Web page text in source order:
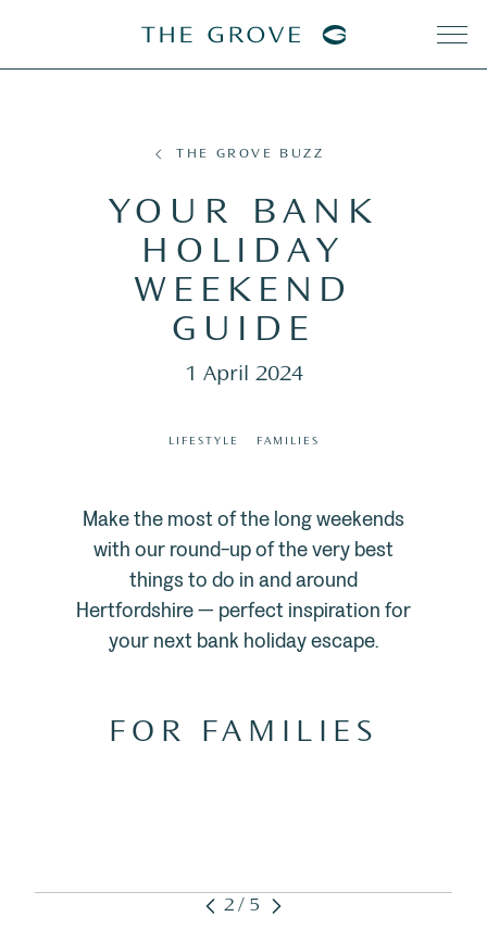
THE GROVE BUZZ
YOUR BANK
HOLIDAY
WEEKEND
GUIDE
1 April 2024
LIFESTYLE FAMILIES
Make the most of the long weekends
with our round-up of the very best
things to do in and around
Hertfordshire — perfect inspiration for
your next bank holiday escape.
FOR FAMILIES
2/5